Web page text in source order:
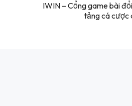
IWIN – Cổng game bài
tảng cá cược